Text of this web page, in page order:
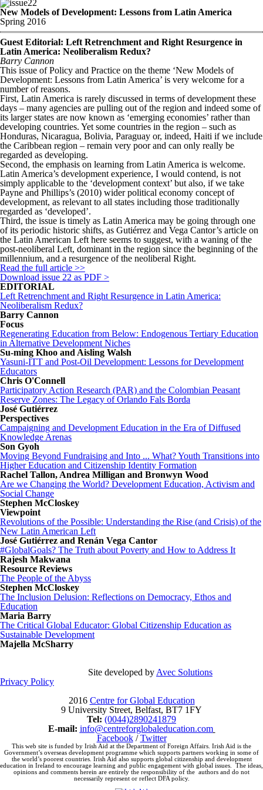
22
New Models of Development: Lessons from Latin America
Spring 2016
Guest Editorial: Left Retrenchment and Right Resurgence in
Latin America: Neoliberalism Redux?
Barry Cannon
This issue of Policy and Practice on the theme ‘New Models of
Development: Lessons from Latin America’ is very welcome for a
number of reasons.
First, Latin America is rarely discussed in terms of development these
days – many agencies are pulling out of the region and indeed some of
its larger states are now known as ‘emerging economies’ rather than
developing countries. Yet some countries in the region – such as
Honduras, Nicaragua, Bolivia, Paraguay or, indeed, Haiti if we include
the Caribbean region – remain very poor and can only really be
regarded as developing.
Second, the emphasis on learning from Latin America is welcome.
Latin America’s development experience, I would contend, is not
simply applicable to the ‘development context’ but also, if we take
Payne and Phillips’s (2010) wider political economy concept of
development, as relevant to all states including those traditionally
regarded as ‘developed’.
Third, the issue is timely as Latin America may be going through one
of its periodic historic shifts, as Gutiérrez and Vega Cantor’s article on
the Latin American Left here seems to suggest, with a waning of the
post-neoliberal Left, dominant in the region since the beginning of the
millennium, and a resurgence of the neoliberal Right.
Read the full article >>
Download issue 22 as PDF >
EDITORIAL
Left Retrenchment and Right Resurgence in Latin America:
Neoliberalism Redux?
Barry Cannon
Focus
Regenerating Education from Below: Endogenous Tertiary Education
in Alternative Development Niches
Su-ming Khoo and Aisling Walsh
Yasuni-ITT and Post-Oil Development: Lessons for Development
Educators
Chris O'Connell
Participatory Action Research (PAR) and the Colombian Peasant
Reserve Zones: The Legacy of Orlando Fals Borda
José Gutiérrez
Perspectives
Campaigning and Development Education in the Era of Diffused
Knowledge Arenas
Son Gyoh
Moving Beyond Fundraising and Into ... What? Youth Transitions into
Higher Education and Citizenship Identity Formation
Rachel Tallon, Andrea Milligan and Bronwyn Wood
Are we Changing the World? Development Education, Activism and
Social Change
Stephen McCloskey
Viewpoint
Revolutions of the Possible: Understanding the Rise (and Crisis) of the
New Latin American Left
José Gutiérrez and Renán Vega Cantor
#GlobalGoals? The Truth about Poverty and How to Address It
Rajesh Makwana
Resource Reviews
The People of the Abyss
Stephen McCloskey
The Inclusion Delusion: Reflections on Democracy, Ethos and
Education
Maria Barry
The Critical Global Educator: Global Citizenship Education as
Sustainable Development
Majella McSharry
Site developed by Avec Solutions
Privacy Policy
2016 Centre for Global Education
9 University Street, Belfast, BT7 1FY
Tel: (0044)2890241879
E-mail: info@centreforglobaleducation.com
Facebook/Twitter
This web site is funded by Irish Aid at the Department of Foreign Affairs. Irish Aid is the
Government’s overseas development programme which supports partners working in some of
the world’s poorest countries. Irish Aid also supports global citizenship and development
education in Ireland to encourage learning and public engagement with global issues. The ideas,
opinions and comments herein are entirely the responsibility of the authors and do not
necessarily represent or reflect DFA policy.